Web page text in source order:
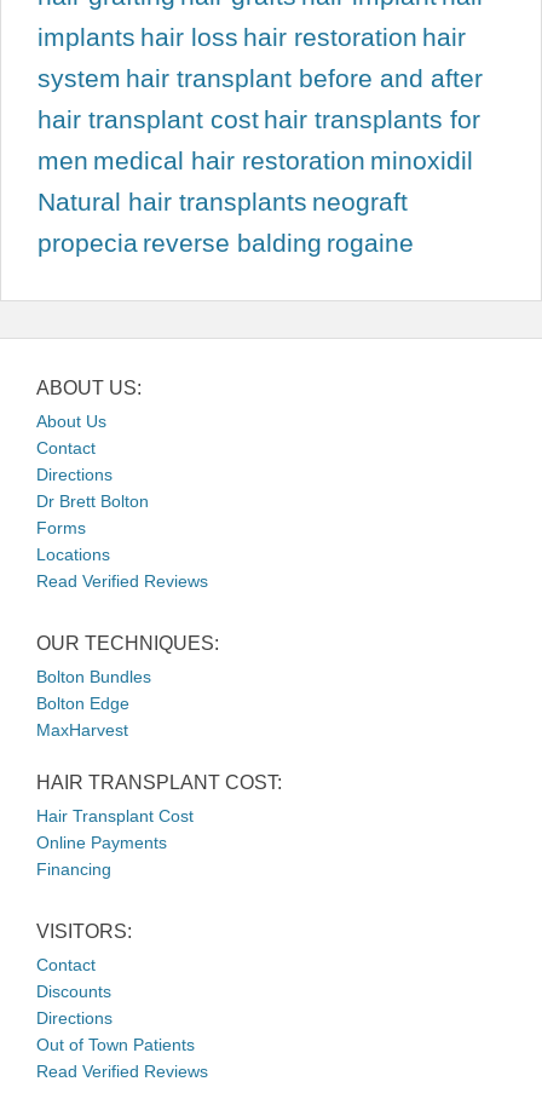
implants hair loss hair restoration hair
system hair transplant before and after
hair transplant cost hair transplants for
men medical hair restoration minoxidil
Natural hair transplants neograft
propecia reverse balding rogaine
ABOUT US:
About Us
Contact
Directions
Dr Brett Bolton
Forms
Locations
Read Verified Reviews
OUR TECHNIQUES:
Bolton Bundles
Bolton Edge
MaxHarvest
HAIR TRANSPLANT COST:
Hair Transplant Cost
Online Payments
Financing
VISITORS:
Contact
Discounts
Directions
Out of Town Patients
Read Verified Reviews